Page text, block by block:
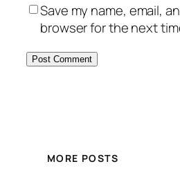
Save my name, email,
browser for the next
MORE POSTS